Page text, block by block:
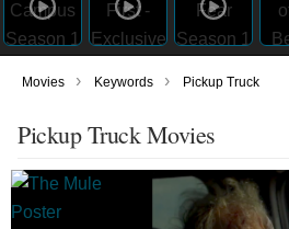
Movies › Keywords › Pickup Truck
Pickup Truck Movies